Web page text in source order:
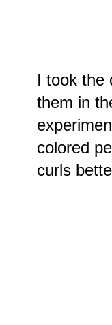
I took the
them in
colored
curls